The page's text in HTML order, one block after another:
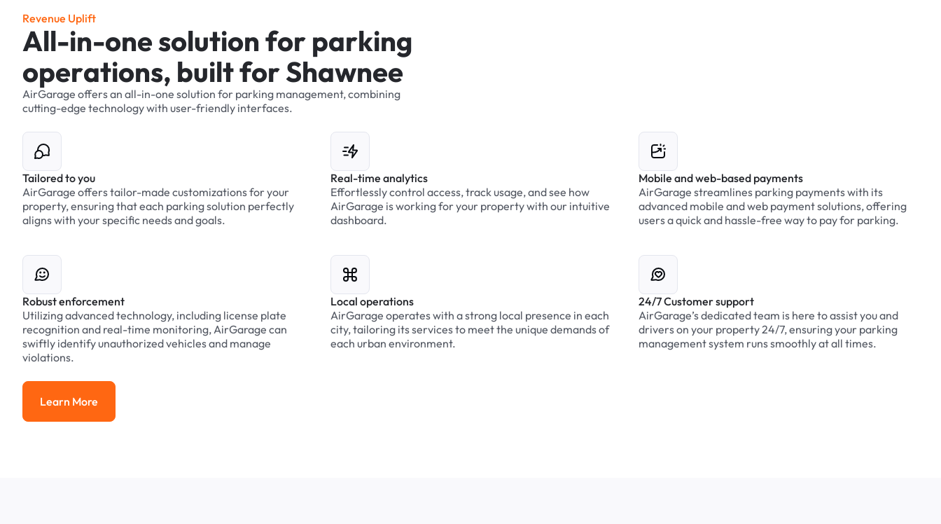
Revenue Uplift
All-in-onesolutionfor parking
operations, builtforShawnee
AirGarage offersan all-in-one solution for parking management,combining
cutting-edge technologywith user-friendly interfaces.
Tailored to you
AirGarage offers tailor-made customizations for your
property, ensuring that each parking solution perfectly
aligns with your specific needs and goals.
Real-time analytics
Effortlessly control access, track usage, and see how
AirGarage is working for your property with our intuitive
dashboard.
Mobile and web-based payments
AirGarage streamlines parking payments with its
advanced mobile and web payment solutions, offering
users a quick and hassle-free way to pay for parking.
Robust enforcement
Utilizing advanced technology, including license plate
recognition and real-time monitoring, AirGarage can
swiftly identify unauthorized vehicles and manage
violations.
Local operations
AirGarage operates with a strong local presence in each
city, tailoring its services to meet the unique demands of
each urban environment.
24/7 Customer support
AirGarage’s dedicated team is here to assist you and
drivers on your property 24/7, ensuring your parking
management system runs smoothly at all times.
Learn More
Learn More